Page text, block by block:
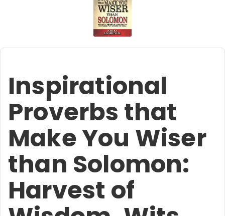
Inspirational
Proverbs that
Make You Wiser
than Solomon:
Harvest of